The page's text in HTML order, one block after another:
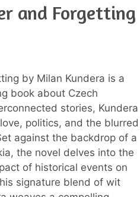
and Forgetting
by Milan Kundera is a
book about Czech
stories, Kundera
politics, and the blurred
against the backdrop of a
the novel delves into the
of historical events on
signature blend of wit